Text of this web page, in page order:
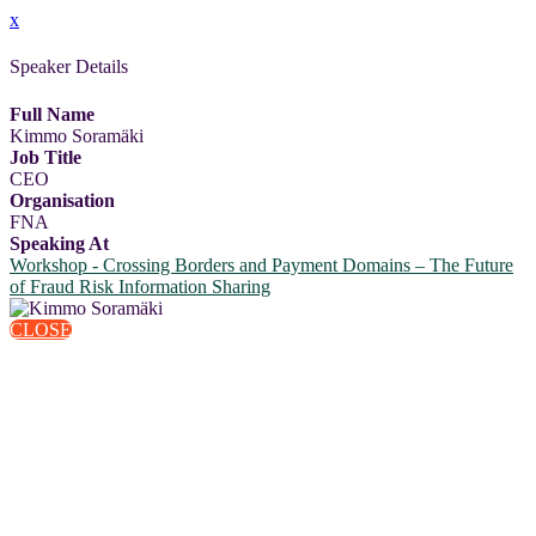
x
Speaker Details
Full Name
Kimmo Soramäki
Job Title
CEO
Organisation
FNA
Speaking At
Workshop - Crossing Borders and Payment Domains – The Future
of Fraud Risk Information Sharing
CLOSE